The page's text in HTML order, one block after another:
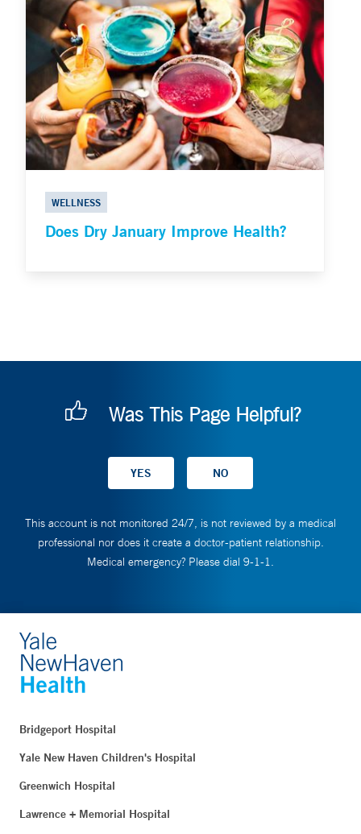
WELLNESS
Does Dry January Improve Health?
Was This Page Helpful?
This account is not monitored 24/7, is not reviewed by a medical
professional nor does it create a doctor-patient relationship.
Medical emergency? Please dial 9-1-1.
Bridgeport Hospital
Yale New Haven Children's Hospital
Greenwich Hospital
Lawrence + Memorial Hospital